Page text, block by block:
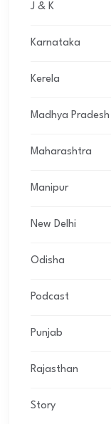
J & K
Karnataka
Kerela
Madhya Pradesh
Maharashtra
Manipur
New Delhi
Odisha
Podcast
Punjab
Rajasthan
Story